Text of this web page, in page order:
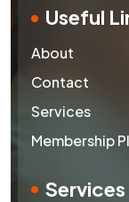
Useful
About
Contact
Services
Membership
Services